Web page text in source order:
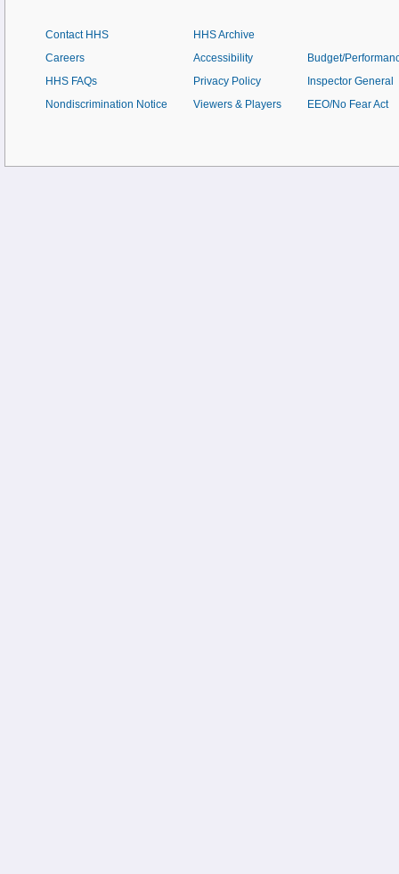
Contact HHS
Careers
HHS FAQs
Nondiscrimination Notice
HHS Archive
Accessibility
Privacy Policy
Viewers & Players
Budget/
Inspector General
EEO/No Fear Act